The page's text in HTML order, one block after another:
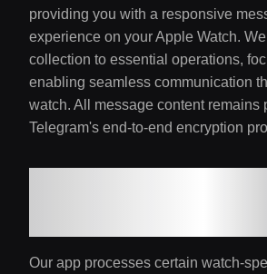
providing you with a responsive
experience on your Apple Watch.
collection to essential operations,
enabling seamless communication
watch. All message content remains
Telegram's end-to-end encryption
Our app processes certain watch-